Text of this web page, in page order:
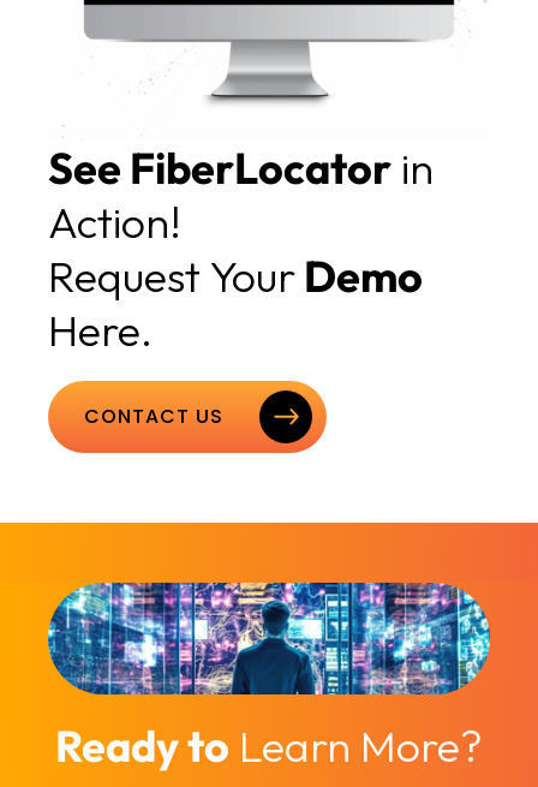
See FiberLocator in
Action!
Request Your Demo
Here.
CONTACT US
Ready to Learn More?